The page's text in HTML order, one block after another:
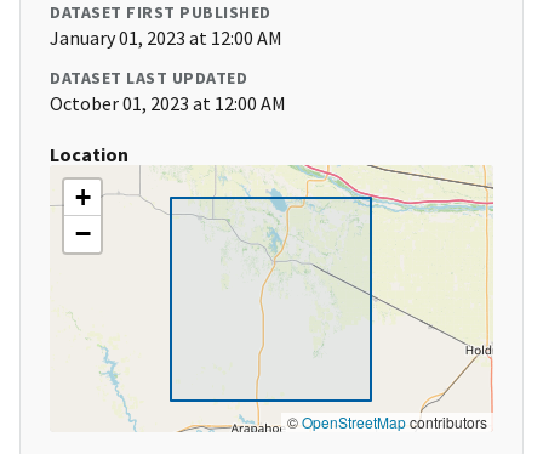
DATASET FIRST PUBLISHED
January 01, 2023 at 12:00 AM
DATASET LAST UPDATED
October 01, 2023 at 12:00 AM
Location
+
−
©OpenStreetMapcontributors